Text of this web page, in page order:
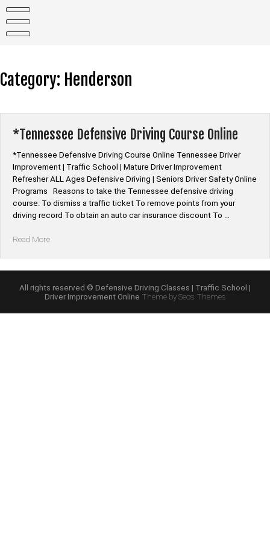
content
Category: Henderson
*Tennessee Defensive Driving Course Online
*Tennessee Defensive Driving Course Online Tennessee Driver
Improvement | Traffic School | Mature Driver Improvement
Refresher ALL Ages Defensive Driving | Seniors Driver Safety Online
Programs Reasons to take the Tennessee defensive driving
course: To dismiss a traffic ticket To remove points from your
driving record To obtain an auto car insurance discount To …
Read More“*Tennessee
Online”
All rights reserved © Defensive Driving Classes | Traffic School |
Driver Improvement Online Theme by Seos Themes